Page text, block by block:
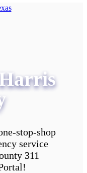
stop-shop
service
311